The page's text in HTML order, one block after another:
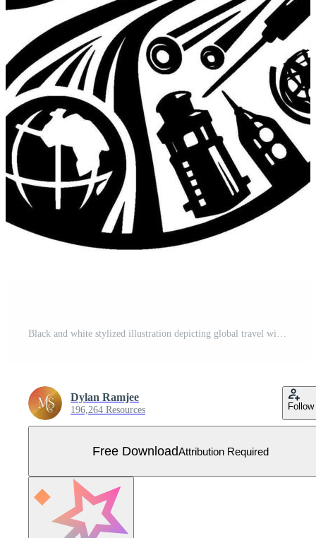
Black and white stylized illustration depicting global travel with an airplane soaring through the night sky, surrounded by celestial and iconic landmarks. Free Vector
Dylan Ramjee
196,264 Resources Follow
Free DownloadAttribution Required